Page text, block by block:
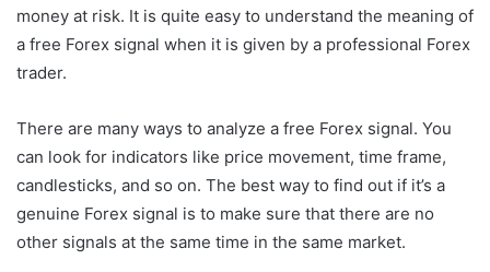
money at risk. It is quite easy to understand the meaning of
a free Forex signal when it is given by a professional Forex
trader.
There are many ways to analyze a free Forex signal. You
can look for indicators like price movement, time frame,
candlesticks, and so on. The best way to find out if it’s a
genuine Forex signal is to make sure that there are no
other signals at the same time in the same market.